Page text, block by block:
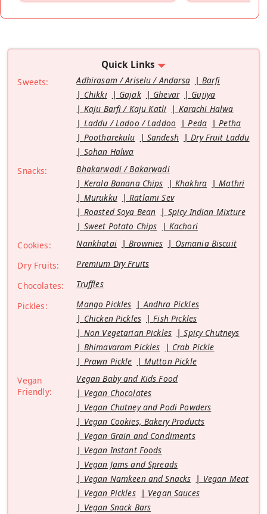
Quick Links
Sweets: Adhirasam / Ariselu / Andarsa
Barfi
Chikki
Gajak Ghevar
Gujiya
Kaju Barfi / Kaju Katli
Karachi Halwa
Laddu / Ladoo / Laddoo
Peda
Petha
Pootharekulu
Sandesh
Dry Fruit Laddu
Sohan Halwa
Snacks:
Bhakarwadi / Bakarwadi
Kerala Banana Chips
Khakhra
Mathri
Murukku
Ratlami Sev
Roasted Soya Bean
Spicy Indian Mixture
Sweet Potato Chips
Kachori
Cookies:
Nankhatai Brownies
Osmania Biscuit
Dry Fruits:
Premium Dry Fruits
Chocolates:
Truffles
Pickles:
Mango Pickles
Andhra Pickles
Chicken Pickles
Fish Pickles
Non Vegetarian Pickles
Spicy Chutneys
Bhimavaram Pickles
Crab Pickle
Prawn Pickle
Mutton Pickle
Vegan
Friendly:
Vegan Baby and Kids Food
Vegan Chocolates
Vegan Chutney and Podi Powders
Vegan Cookies, Bakery Products
Vegan Grain and Condiments
Vegan Instant Foods
Vegan Jams and Spreads
Vegan Namkeen and Snacks
Vegan Meat
Vegan Pickles
Vegan Sauces
Vegan Snack Bars